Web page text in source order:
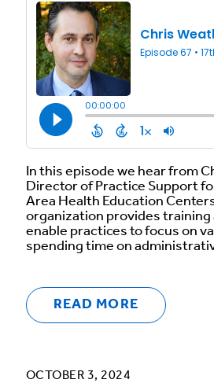
In this episode we hear from
Director of Practice Support
Area Health Education
organization provides training
enable practices to focus on
spending time on
READ MORE
OCTOBER 3, 2024